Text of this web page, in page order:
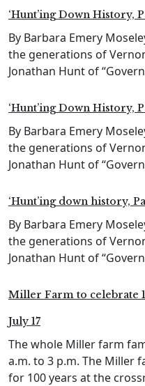
‘Hunt’ing Down History,
By Barbara Emery
the generations of
Jonathan Hunt of
‘Hunt’ing Down History,
By Barbara Emery
the generations of
Jonathan Hunt of
‘Hunt’ing down history,
By Barbara Emery
the generations of
Jonathan Hunt of
Miller Farm to celebrate
July 17
The whole Miller farm
a.m. to 3 p.m. The Miller
for 100 years at the